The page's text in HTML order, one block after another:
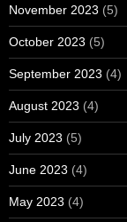
November 2023 (5)
October 2023 (5)
September 2023 (4)
August 2023 (4)
July 2023 (5)
June 2023 (4)
May 2023 (4)